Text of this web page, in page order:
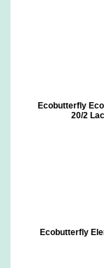
Ecobutterfly
20/2
Ecobutterfly